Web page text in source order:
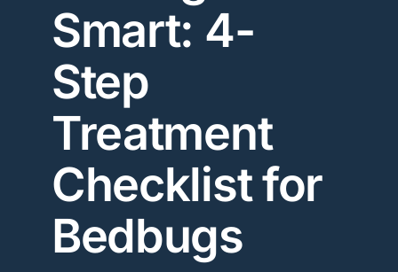
Smart: 4-
Step
Treatment
Checklist for
Bedbugs